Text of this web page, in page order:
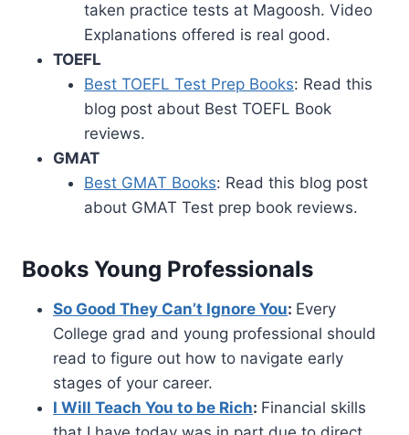
taken practice tests at Magoosh. Video
Explanations offered is real good.
TOEFL
Best TOEFL Test Prep Books: Read this
blog post about Best TOEFL Book
reviews.
GMAT
Best GMAT Books: Read this blog post
about GMAT Test prep book reviews.
Books Young Professionals
So Good They Can’t Ignore You: Every
College grad and young professional should
read to figure out how to navigate early
stages of your career.
I Will Teach You to be Rich: Financial skills